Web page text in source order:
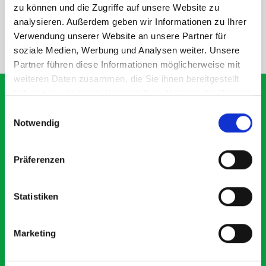
zu können und die Zugriffe auf unsere Website zu
analysieren. Außerdem geben wir Informationen zu Ihrer
Verwendung unserer Website an unsere Partner für
soziale Medien, Werbung und Analysen weiter. Unsere
Partner führen diese Informationen möglicherweise mit
weiteren Daten zusammen, die Sie ihnen bereitgestellt
haben oder die sie im Rahmen Ihrer Nutzung der Dienste
Notwendig
Präferenzen
Statistiken
Marketing
SPECS
NEED HELP?
What our customers are
saying about bott
Exceptional
5 OUT OF 5